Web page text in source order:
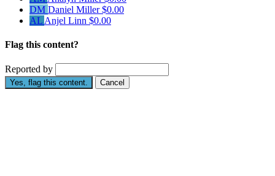
DM Daniel Miller$0.00
AL Anjel Linn $0.00
Flag this content?
Reported by
Yes, flag this content. Cancel